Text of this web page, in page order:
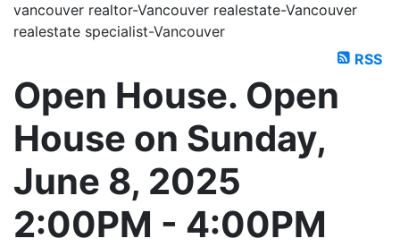
vancouver realtor-Vancouver realestate-Vancouver
realestate specialist-Vancouver
RSS
Open House. Open
House on Sunday,
June 8, 2025
2:00PM - 4:00PM